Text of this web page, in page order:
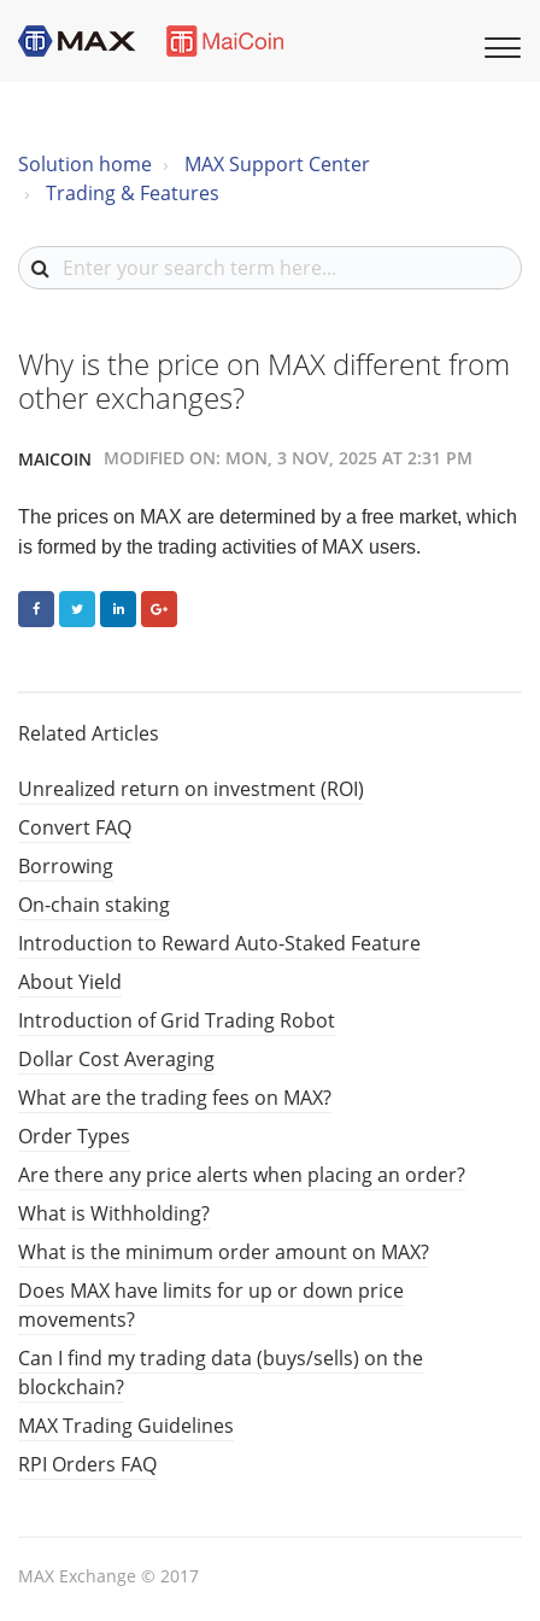
Solution home
MAX Support Center
Trading & Features
Why is the price on MAX different from
other exchanges?
MAICOIN MODIFIED ON: MON, 3 NOV, 2025 AT 2:31 PM
The prices on MAX are determined by a free market, which
is formed by the trading activities of MAX users.
Related Articles
Unrealized return on investment (ROI)
Convert FAQ
Borrowing
On-chain staking
Introduction to Reward Auto-Staked Feature
About Yield
Introduction of Grid Trading Robot
Dollar Cost Averaging
What are the trading fees on MAX?
Order Types
Are there any price alerts when placing an order?
What is Withholding?
What is the minimum order amount on MAX?
Does MAX have limits for up or down price
movements?
Can I find my trading data (buys/sells) on the
blockchain?
MAX Trading Guidelines
RPI Orders FAQ
MAX Exchange © 2017